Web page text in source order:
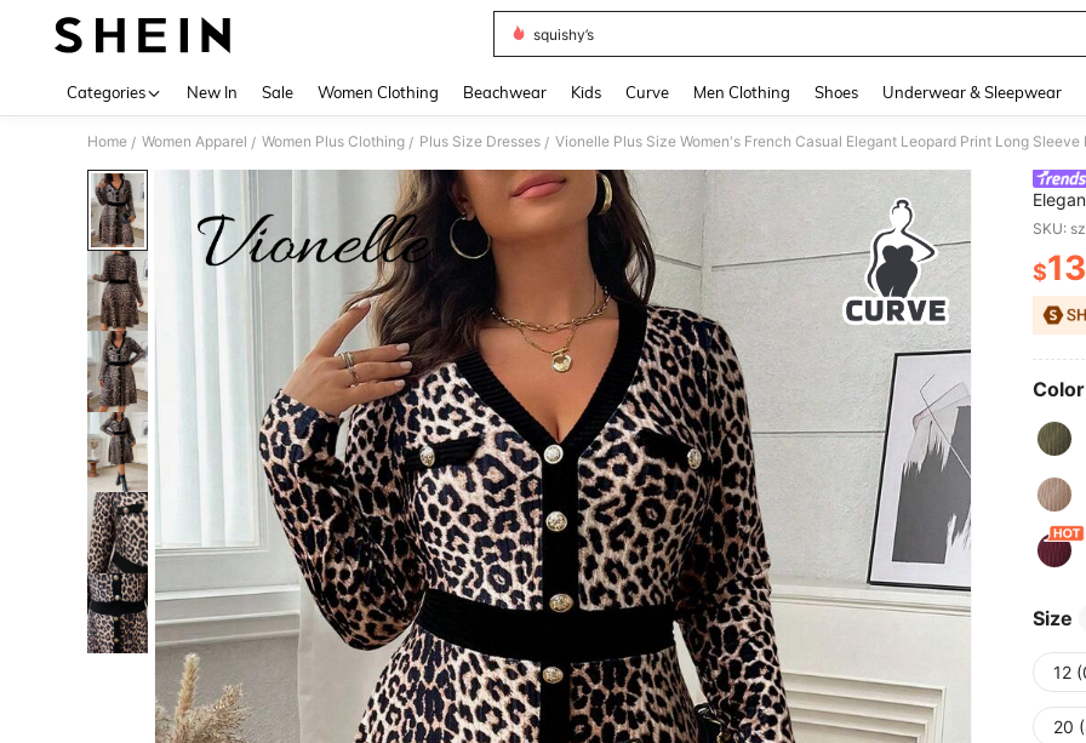
squishy’s
Categories New In Sale Women Clothing Beachwear Kids Curve Men Clothing Shoes Underwear & Sleepwear
Home / Women Apparel / Women Plus Clothing / Plus Size Dresses /
SKU:
$13
Size
12
20